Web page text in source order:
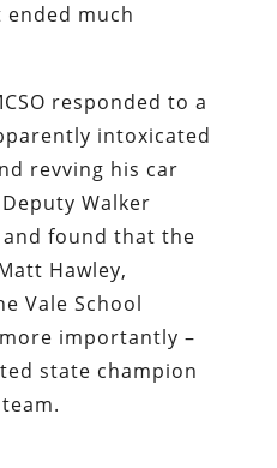
much
responded to a
intoxicated
revving his car
Walker
found that the
Hawley,
Vale School
importantly –
state champion